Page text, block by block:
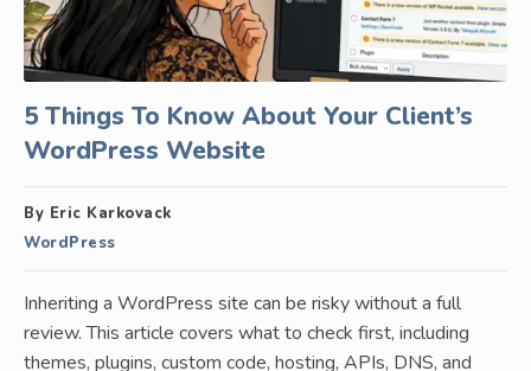
5 Things To Know About Your Client’s
WordPress Website
By Eric Karkovack
WordPress
Inheriting a WordPress site can be risky without a full
review. This article covers what to check first, including
themes, plugins, custom code, hosting, APIs, DNS, and